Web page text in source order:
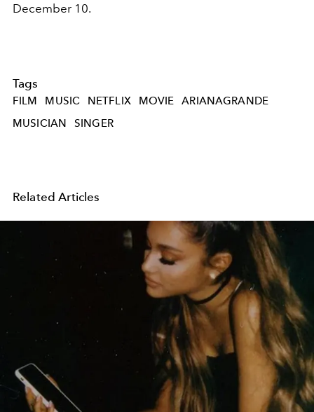
December 10.
Tags
FILM MUSIC NETFLIX MOVIE
ARIANAGRANDE
MUSICIAN
SINGER
Related Articles